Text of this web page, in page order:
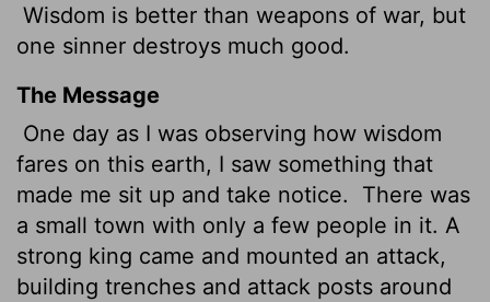
Wisdom is better than weapons of war, but
one sinner destroys much good.
The Message
One day as I was observing how wisdom
fares on this earth, I saw something that
made me sit up and take notice.
There was
a small town with only a few people in it. A
strong king came and mounted an attack,
building trenches and attack posts around